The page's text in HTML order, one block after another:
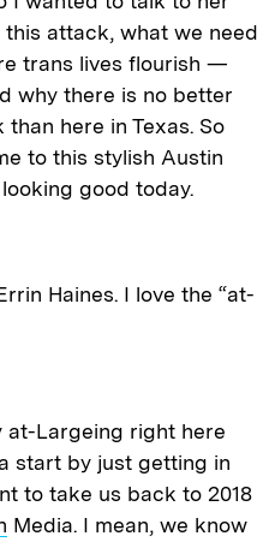
this attack, what we need
trans lives flourish —
why there is no better
here in Texas. So
to this stylish Austin
good today.
Haines. I love the “at-
at-Largeing right here
start by just getting in
to take us back to 2018
Media. I mean, we know